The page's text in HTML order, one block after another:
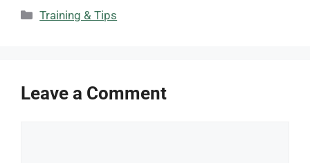
Categories
Training & Tips
Leave a Comment